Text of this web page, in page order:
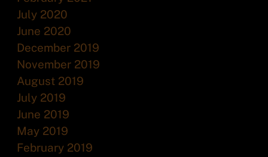
July 2020
June 2020
December 2019
November 2019
August 2019
July 2019
June 2019
May 2019
February 2019